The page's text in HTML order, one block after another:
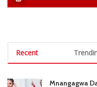
Mnangagwa
New Turn
August 8,